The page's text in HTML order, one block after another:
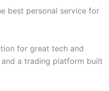
best personal service for
for great tech and
a trading platform built